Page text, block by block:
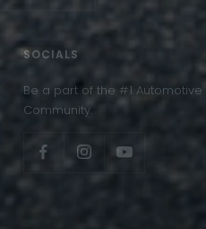
SOCIALS
Be a part of the #1 Automotive
Community.